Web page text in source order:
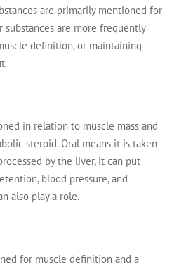
are primarily mentioned for
substances are more frequently
definition, or maintaining
in relation to muscle mass and
steroid. Oral means it is taken
by the liver, it can put
blood pressure, and
also play a role.
for muscle definition and a